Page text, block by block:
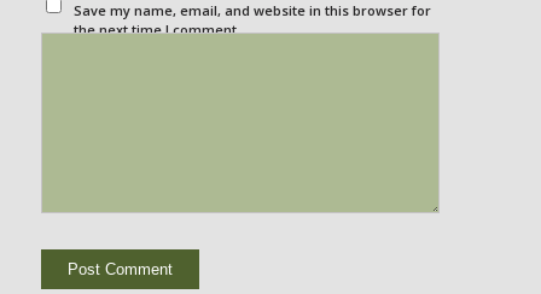
Save my name, email, and website in this browser for
the next time I comment.